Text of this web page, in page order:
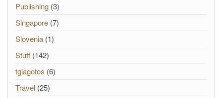
Publishing (3)
Singapore (7)
Slovenia (1)
Stuff (142)
tgiagotos (6)
Travel (25)